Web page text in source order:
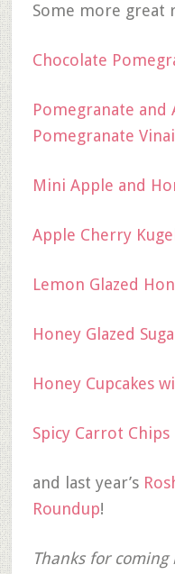
Some more great
Chocolate
Pomegranate and
Pomegranate
Mini Apple and
Apple Cherry Kugel
Lemon Glazed
Honey Glazed
Honey Cupcakes
Spicy Carrot Chips
and last year’s
Roundup!
Thanks for